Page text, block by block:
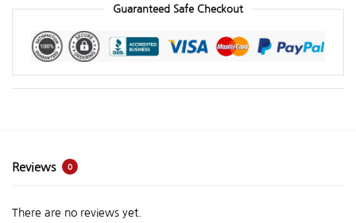
Guaranteed Safe Checkout
Reviews 0
There are no reviews yet.